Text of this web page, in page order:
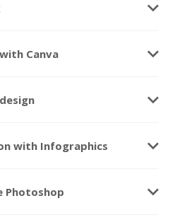
keyboard_arrow_down
Canva keyboard_arrow_down
keyboard_arrow_down
with Infographics keyboard_arrow_down
Photoshop keyboard_arrow_down